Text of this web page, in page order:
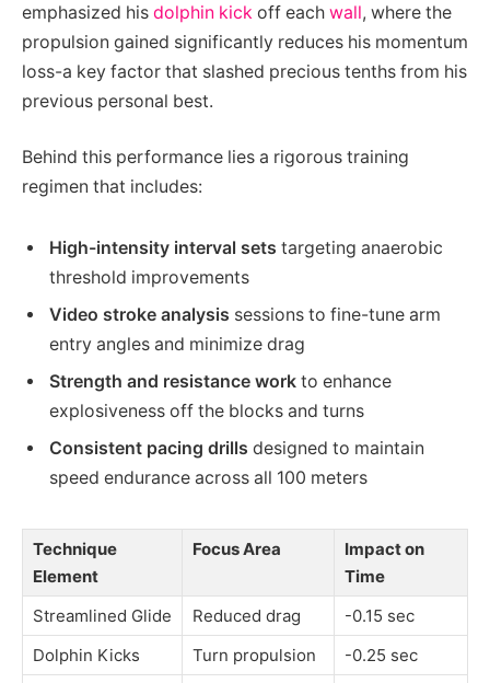
emphasized his dolphin kick off each wall, where the
propulsion gained significantly reduces his momentum
loss-a key factor that slashed precious tenths from his
previous personal best.
Behind this performance lies a rigorous training
regimen that includes:
High-intensity interval sets targeting anaerobic
threshold improvements
Video stroke analysis sessions to fine-tune arm
entry angles and minimize drag
Strength and resistance work to enhance
explosiveness off the blocks and turns
Consistent pacing drills designed to maintain
speed endurance across all 100 meters
Technique
Element
Focus Area
Impact on
Time
Streamlined Glide
Reduced drag
-0.15 sec
Dolphin Kicks
Turn propulsion
-0.25 sec